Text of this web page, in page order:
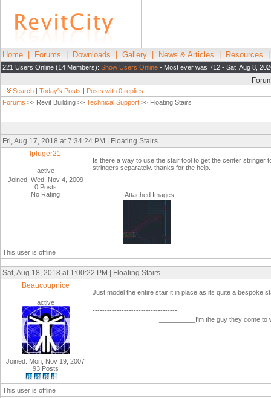
Home Forums Downloads Gallery News & Articles Resources
221 Users Online (14 Members): Show Users Online - Most ever was 712 - Sat, Aug 8,
Search | Today's Posts | Posts with 0 replies
Forums >> Revit Building >> Technical Support >> Floating Stairs
Fri, Aug 17, 2018 at 7:34:24 PM | Floating Stairs
lpluger21
active
Joined: Wed, Nov 4, 2009
0 Posts
No Rating
Is there a way to use the stair tool to get the center stringer
stringers separately. thanks for the help.
Attached Images
This user is offline
Sat, Aug 18, 2018 at 1:00:22 PM | Floating Stairs
Beaucoupnice
active
Joined: Mon, Nov 19, 2007
93 Posts
Just model the entire stair it in place as its quite a bespoke
-----------------------------------
__________I'm the guy they come
This user is offline